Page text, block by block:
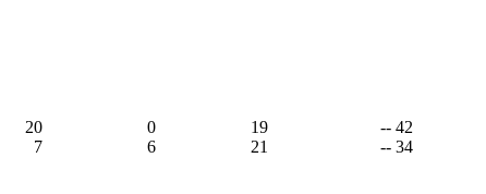
20 0 19
-- 42
7 6 21 -- 34